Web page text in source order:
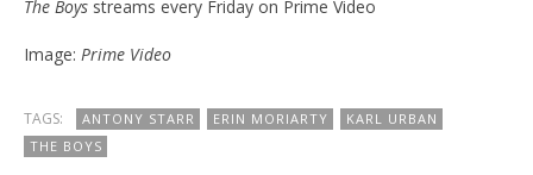
The Boys streams every Friday on Prime Video
Image: Prime Video
TAGS: ANTONY STARR ERIN MORIARTY
KARL URBAN
THE BOYS